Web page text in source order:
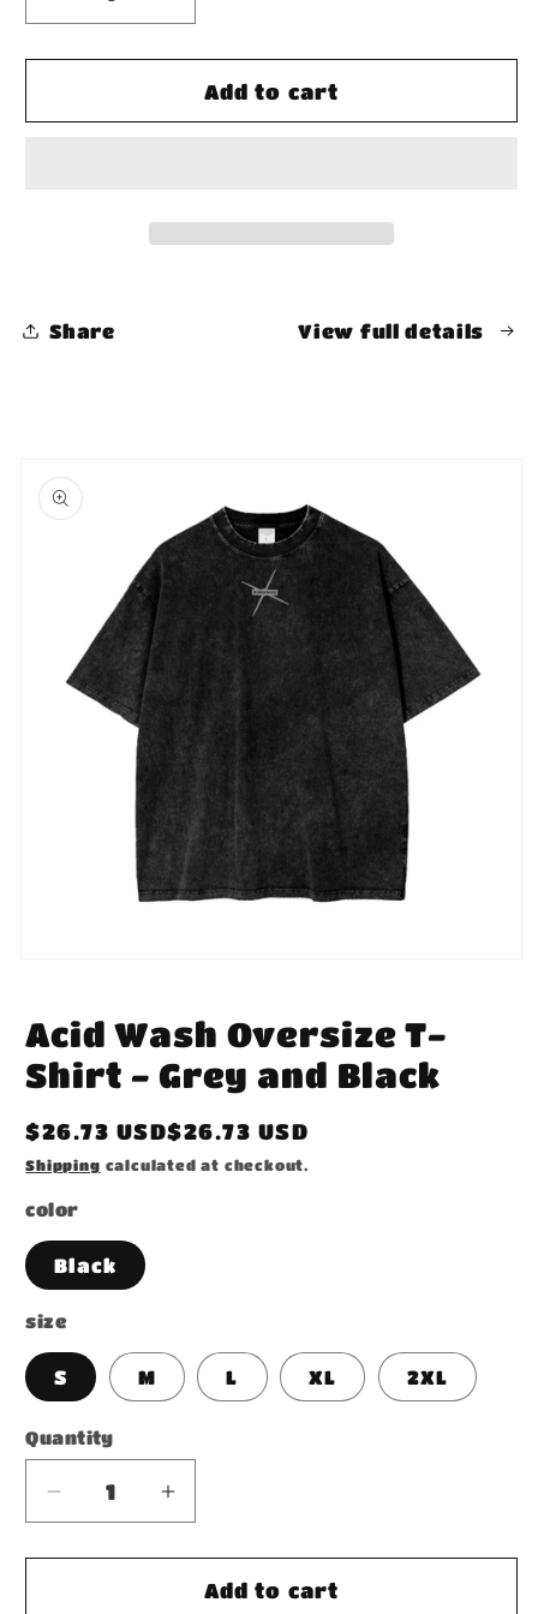
quantity
for
Loose
quantity
for
Fleece
Loose
Add to cart
Share View full details
product
information
in
modal
Acid Wash Oversize T-
Shirt - Grey and Black
Regular
price
$26.73 USD$26.73 USD
Shipping calculated at checkout.
color
Black
size
S M L XL 2XL
Quantity
Decrease
quantity
for
Increase
quantity
for
AcidAdd to cart